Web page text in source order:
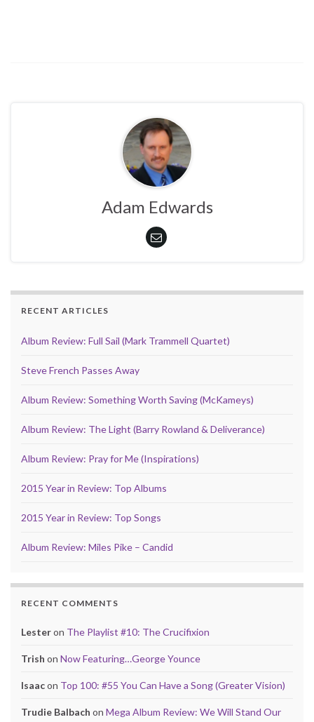
Adam Edwards
RECENT ARTICLES
Album Review: Full Sail (Mark Trammell Quartet)
Steve French Passes Away
Album Review: Something Worth Saving (McKameys)
Album Review: The Light (Barry Rowland & Deliverance)
Album Review: Pray for Me (Inspirations)
2015 Year in Review: Top Albums
2015 Year in Review: Top Songs
Album Review: Miles Pike – Candid
RECENT COMMENTS
Lesteron The Playlist #10: The Crucifixion
Trish on Now Featuring…George Younce
Isaacon Top 100: #55 You Can Have a Song (Greater Vision)
Trudie Balbach on Mega Album Review: We Will Stand Our